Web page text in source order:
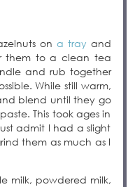
on a tray and
them to a clean tea
and rub together
While still warm,
blend until they go
This took ages in
admit I had a slight
them as much as I
milk, powdered milk,